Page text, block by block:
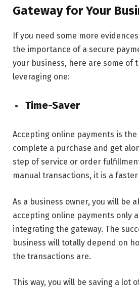
Gateway for Your
If you need some more
the importance of a secure
your business, here are some of
leveraging one:
Time-Saver
Accepting online payments is
complete a purchase and get
step of service or order
manual transactions, it is a
As a business owner, you will be
accepting online payments only
integrating the gateway. The
business will totally depend on
the transactions are.
This way, you will be saving a lot